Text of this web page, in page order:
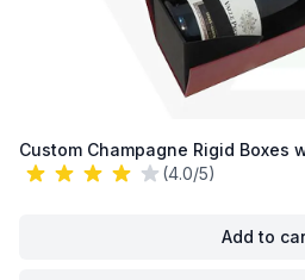
Custom Champagne Rigid Boxes
(4.0/5)
Add to